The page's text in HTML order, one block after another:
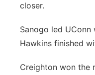
closer.
Sanogo led
Hawkins finished
Creighton won the